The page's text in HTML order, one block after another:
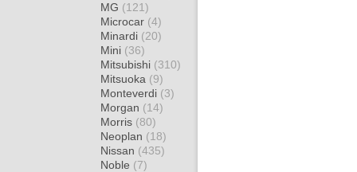
MG (121)
Microcar (4)
Minardi (20)
Mini (36)
Mitsubishi (310)
Mitsuoka (9)
Monteverdi (3)
Morgan (14)
Morris (80)
Neoplan (18)
Nissan (435)
Noble (7)